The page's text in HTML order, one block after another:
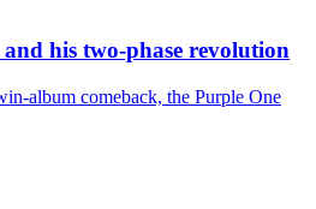
his two-phase revolution
album comeback, the Purple One